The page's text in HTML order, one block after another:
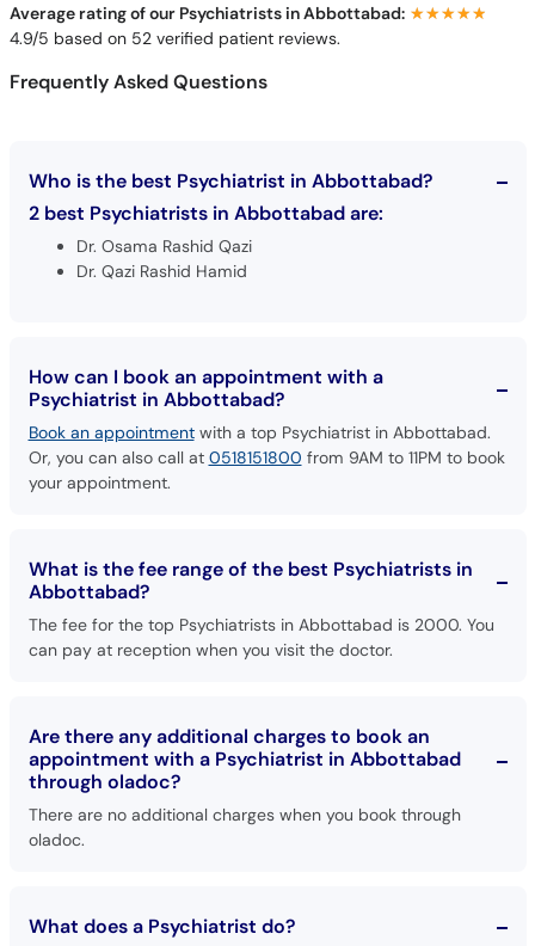
Average rating of our Psychiatrists in Abbottabad: ★★★★★
★★★★★
4.9/5 based on 52 verified patient reviews.
Frequently Asked Questions
Who is the best Psychiatrist in Abbottabad?
2 best Psychiatrists in Abbottabad are:
Dr. Osama Rashid Qazi
Dr. Qazi Rashid Hamid
How can I book an appointment with a
Psychiatrist in Abbottabad?
Book an appointmentwith a top Psychiatrist in Abbottabad.
Or, you can also call at 0518151800 from 9AM to 11PM to book
your appointment.
What is the fee range of the best Psychiatrists in
Abbottabad?
The fee for the top Psychiatrists in Abbottabad is 2000. You
can pay at reception when you visit the doctor.
Are there any additional charges to book an
appointment with a Psychiatrist in Abbottabad
through oladoc?
There are no additional charges when you book through
oladoc.
What does a Psychiatrist do?